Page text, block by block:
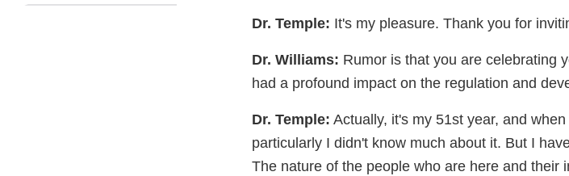
Dr. Temple: It's my pleasure. Thank you for
Dr. Williams: Rumor is that you are celebrating
had a profound impact on the regulation and
Dr. Temple: Actually, it's my 51st year, and
particularly I didn't know much about it. But I
The nature of the people who are here and their